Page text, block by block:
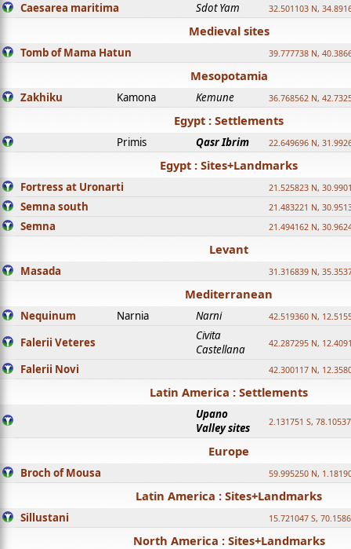
Caesarea maritima Sdot Yam 32.501103 N,
Medieval sites
Tomb of Mama Hatun 39.777738 N,
Mesopotamia
Zakhiku Kamona Kemune 36.768562 N,
Egypt : Settlements
Primis Qasr Ibrim 22.649696 N,
Egypt : Sites+Landmarks
Fortress at Uronarti 21.525823 N,
Semna south 21.483221 N,
Semna 21.494162 N,
Levant
Masada 31.316839 N,
Mediterranean
Nequinum Narnia Narni 42.519360 N,
Falerii Veteres
Civita
Castellana
42.287295 N,
Falerii Novi 42.300117 N,
Latin America : Settlements
Upano
Valley sites
2.131751 S,
Europe
Broch of Mousa 59.995250 N,
Latin America : Sites+Landmarks
Sillustani 15.721047 S,
North America : Sites+Landmarks